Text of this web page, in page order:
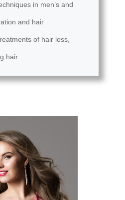
in men’s and
and hair
of hair loss,
hair.